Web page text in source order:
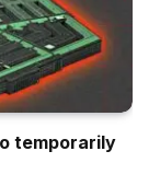
temporarily